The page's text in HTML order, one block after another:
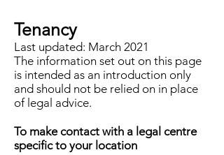
Tenancy
Last updated: March 2021
The information set out on this page
is intended as an introduction only
and should not be relied on in place
of legal advice.
To make contact with a legal centre
specific to your location